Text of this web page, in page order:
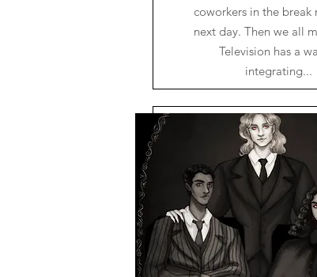
coworkers in the break
next day. Then we all
Television has a
integrating...